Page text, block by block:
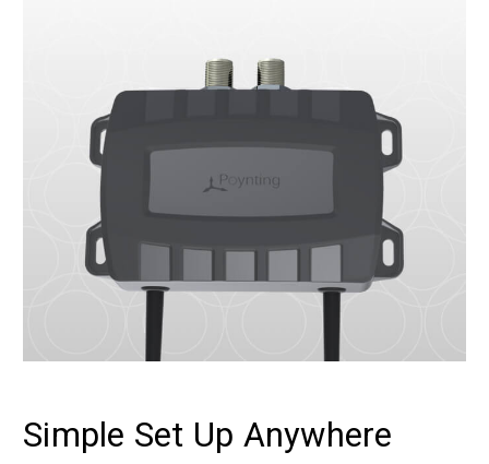
Simple Set Up Anywhere